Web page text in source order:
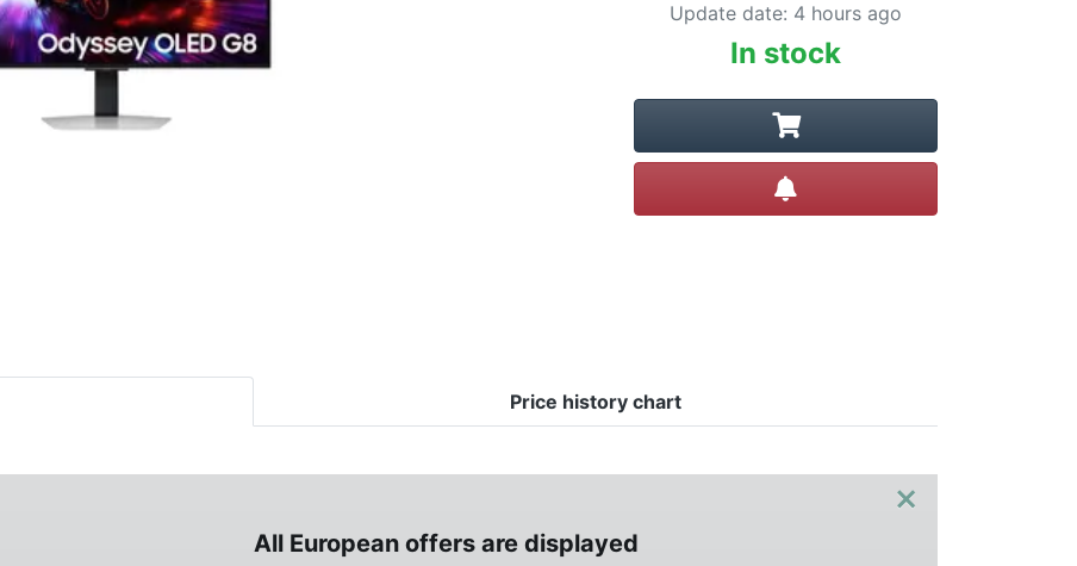
Update date: 4 hours ago
In stock
Price history chart
×
All European offers are displayed